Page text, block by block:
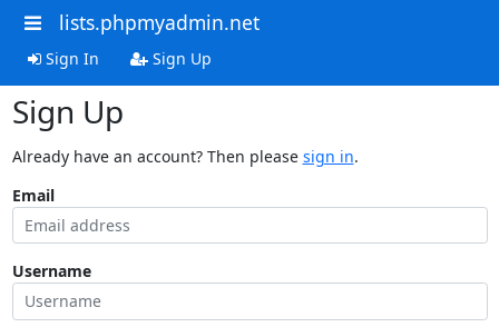
lists.phpmyadmin.net
Sign In Sign Up
Sign Up
Already have an account? Then please sign in.
Email
Username